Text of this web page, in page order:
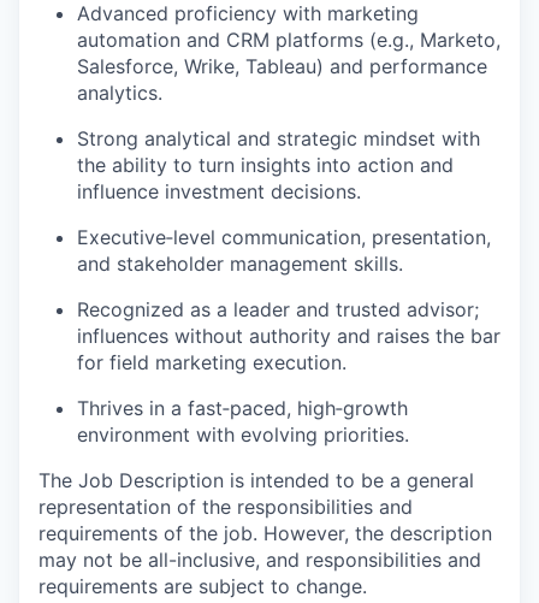
Advanced proficiency with marketing
automation and CRM platforms (e.g., Marketo,
Salesforce, Wrike, Tableau) and performance
analytics.
Strong analytical and strategic mindset with
the ability to turn insights into action and
influence investment decisions.
Executive‑level communication, presentation,
and stakeholder management skills.
Recognized as a leader and trusted advisor;
influences without authority and raises the bar
for field marketing execution.
Thrives in a fast‑paced, high‑growth
environment with evolving priorities.
The Job Description is intended to be a general
representation of the responsibilities and
requirements of the job. However, the description
may not be all-inclusive, and responsibilities and
requirements are subject to change.